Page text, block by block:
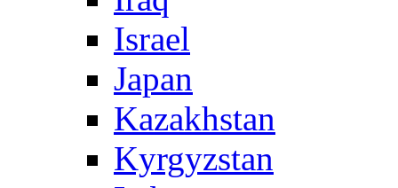
Israel
Japan
Kazakhstan
Kyrgyzstan